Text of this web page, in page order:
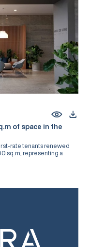
of space in the
rate tenants renewed
sq.m, representing a